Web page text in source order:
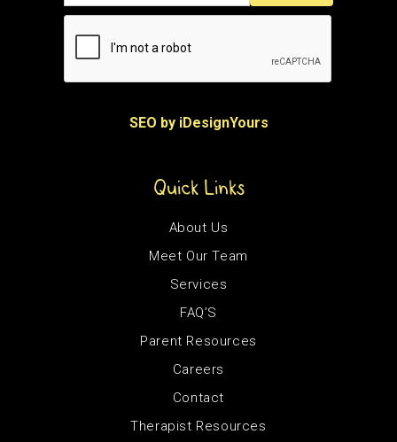
SEO by iDesignYours
Quick Links
About Us
Meet Our Team
Services
FAQ’S
Parent Resources
Careers
Contact
Therapist Resources